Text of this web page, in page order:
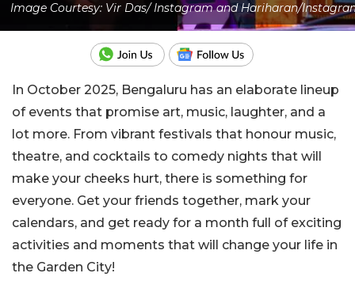
Image Courtesy: Vir Das/ Instagram and Hariharan/
In October 2025, Bengaluru has an elaborate lineup
of events that promise art, music, laughter, and a
lot more. From vibrant festivals that honour music,
theatre, and cocktails to comedy nights that will
make your cheeks hurt, there is something for
everyone. Get your friends together, mark your
calendars, and get ready for a month full of exciting
activities and moments that will change your life in
the Garden City!